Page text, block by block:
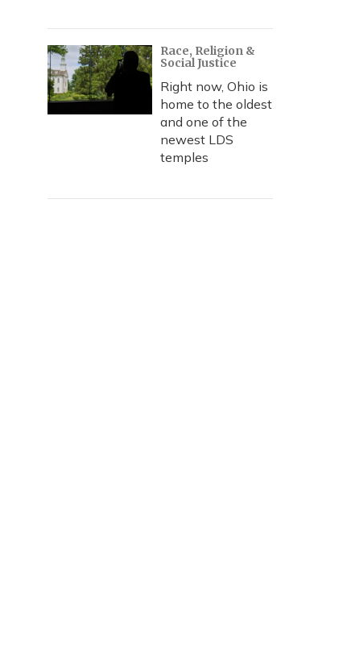
Race, Religion &
Social Justice
Right now, Ohio is
home to the oldest
and one of the
newest LDS
temples